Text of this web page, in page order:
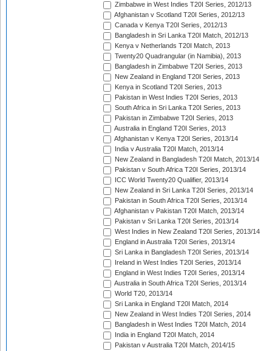
Zimbabwe in West Indies T20I Series, 2012/13
Afghanistan v Scotland T20I Series, 2012/13
Canada v Kenya T20I Series, 2012/13
Bangladesh in Sri Lanka T20I Match, 2012/13
Kenya v Netherlands T20I Match, 2013
Twenty20 Quadrangular (in Namibia), 2013
Bangladesh in Zimbabwe T20I Series, 2013
New Zealand in England T20I Series, 2013
Kenya in Scotland T20I Series, 2013
Pakistan in West Indies T20I Series, 2013
South Africa in Sri Lanka T20I Series, 2013
Pakistan in Zimbabwe T20I Series, 2013
Australia in England T20I Series, 2013
Afghanistan v Kenya T20I Series, 2013/14
India v Australia T20I Match, 2013/14
New Zealand in Bangladesh T20I Match, 2013/14
Pakistan v South Africa T20I Series, 2013/14
ICC World Twenty20 Qualifier, 2013/14
New Zealand in Sri Lanka T20I Series, 2013/14
Pakistan in South Africa T20I Series, 2013/14
Afghanistan v Pakistan T20I Match, 2013/14
Pakistan v Sri Lanka T20I Series, 2013/14
West Indies in New Zealand T20I Series, 2013/14
England in Australia T20I Series, 2013/14
Sri Lanka in Bangladesh T20I Series, 2013/14
Ireland in West Indies T20I Series, 2013/14
England in West Indies T20I Series, 2013/14
Australia in South Africa T20I Series, 2013/14
World T20, 2013/14
Sri Lanka in England T20I Match, 2014
New Zealand in West Indies T20I Series, 2014
Bangladesh in West Indies T20I Match, 2014
India in England T20I Match, 2014
Pakistan v Australia T20I Match, 2014/15